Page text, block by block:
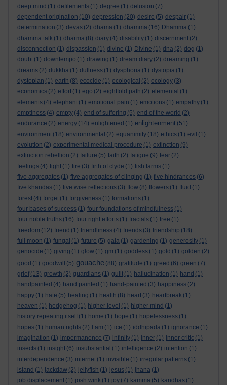
deep mind (1) defilements (1) degree (1) delusion (7)
dependent origination (10) depression (20) desire (5) despair (1)
determination (3) devas (2) dhama (1) dhamma (16) Dhamma (1)
dhamma talk (1) dharma (8) diary (4) disability (1) discernment (2)
disconnection (1) dispassion (1) divine (1) Divine (1) dna (2) dog (1)
doubt (1) downtempo (1) drawing (1) dream diary (2) dreaming (1)
dreams (2) dukkha (1) dullness (1) dysphoria (1) dystopia (1)
dystopian (1) earth (8) ecocide (1) ecological (2) ecology (3)
economics (2) effort (1) ego (2) eightfold path (2) elemental (1)
elements (4) elephant (1) emotional pain (1) emotions (1) empathy (1)
emptiness (4) empty (4) end of suffering (5) end of the world (2)
endurance (2) energy (14) enlightened (1) enlightenment (51)
environment (18) environmental (2) equanimity (18) ethics (1) evil (1)
evolution (2) experimental medical procedure (1) extinction (9)
extinction rebellion (2) failure (5) faith (2) fatigue (9) fear (2)
feelings (4) fight (1) fire (3) firth of clyde (1) fish farms (1)
five aggregates (1) five aggregates of clinging (1) five hindrances (6)
five khandas (1) five wise reflections (3) flow (8) flowers (1) fluid (1)
forest (4) forget (1) forgiveness (1) formations (1)
four bases of success (1) four foundations of mindfulness (1)
four noble truths (16) four right efforts (1) fractals (1) free (1)
freedom (12) friend (1) friendliness (4) friends (3) friendship (18)
full moon (1) fungal (1) future (5) gaia (1) gardening (1) generosity (1)
genocide (1) giving (1) glow (1) gm (1) goddess (1) gold (1) golden (2)
good (1) goodwill (5) gouache (88) gratitude (1) greed (6) green (7)
grief (13) growth (2) guardians (1) guilt (1) hallucination (1) hand (1)
handpainted (4) hand painted (1) hand-painted (3) happiness (2)
happy (1) hate (5) healing (1) health (8) heart (3) heartbreak (1)
heaven (1) hedgehog (1) higher level (1) higher mind (1)
history repeating itself (1) home (1) hope (1) hopelessness (1)
hopes (1) human rights (2) I am (1) ice (1) iddhipada (1) ignorance (1)
imagination (1) impermanence (7) infinity (1) inner (1) inner critic (1)
insects (1) insight (6) insubstantial (1) intelligence (2) intention (1)
interdependence (3) internet (1) invisible (1) irregular patterns (1)
island (1) jackdaw (2) jellyfish (1) jesus (1) jhana (1)
job displacement (1) josh wink (1) joy (7) kamma (5) kandhas (1)